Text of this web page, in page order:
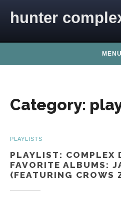
hunter
MENU
Category:
PLAYLISTS
PLAYLIST: COMPLEX
FAVORITE ALBUMS:
(FEATURING CROWS